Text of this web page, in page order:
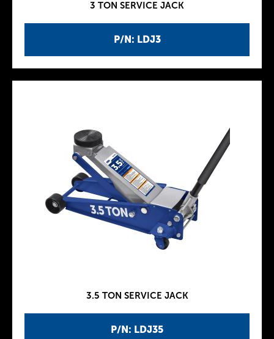
P/N: LDJ3
3 TON SERVICE JACK
P/N: LDJ35
3.5 TON SERVICE JACK